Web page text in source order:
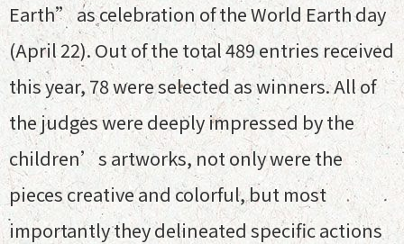
Earth” as celebration of the World Earth day
(April 22). Out of the total 489 entries received
this year, 78 were selected as winners. All of
the judges were deeply impressed by the
children’s artworks, not only were the
pieces creative and colorful, but most
importantly they delineated specific actions